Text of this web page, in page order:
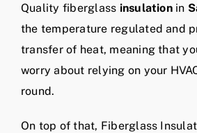
Quality fiberglass insulationin
the temperature regulated and
transfer of heat, meaning that
worry about relying on your
round.
On top of that, Fiberglass